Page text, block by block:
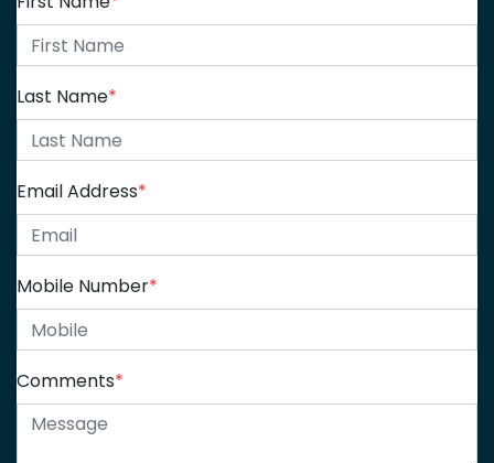
Last Name*
Email Address*
Mobile Number*
Comments*